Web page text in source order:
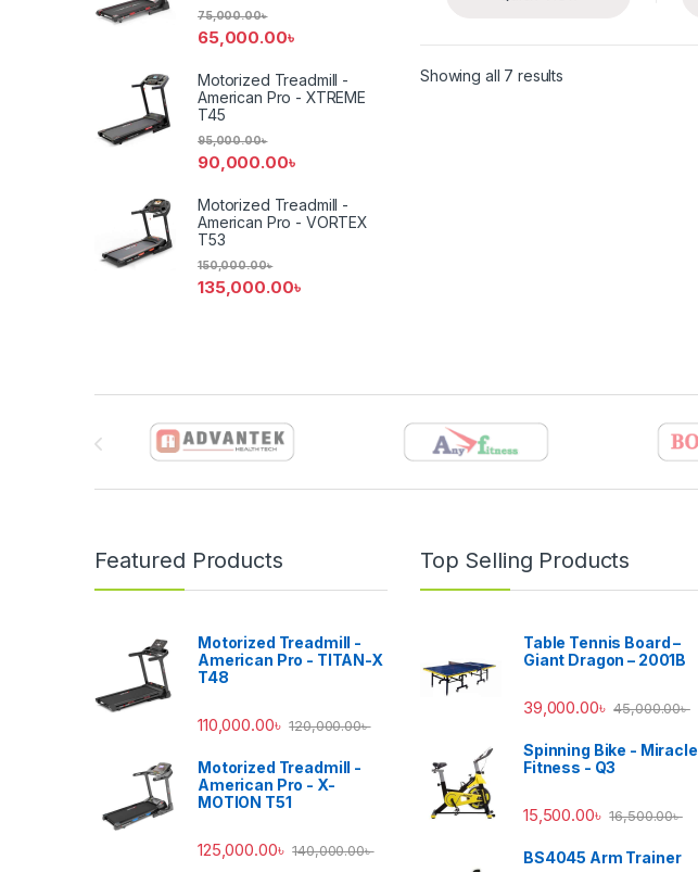
Showing all 7 results
65,000.00৳
75,000.00৳
Motorized Treadmill -
American Pro - XTREME
T45
90,000.00৳
95,000.00৳
Motorized Treadmill -
American Pro - VORTEX
T53
135,000.00৳
150,000.00৳
Brands Carousel
Featured Products
Motorized Treadmill -
American Pro - TITAN-X
T48
110,000.00৳ 120,000.00৳
Motorized Treadmill -
American Pro - X-
MOTION T51
125,000.00৳ 140,000.00৳
Top Selling Products
Table Tennis Board –
Giant Dragon – 2001B
39,000.00৳ 45,000.00৳
Spinning Bike - Miracle
Fitness - Q3
15,500.00৳ 16,500.00৳
BS4045 Arm Trainer